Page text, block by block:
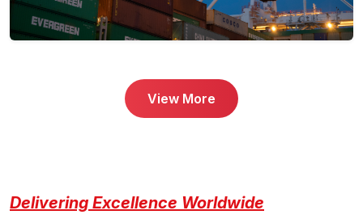
View More
Delivering Excellence Worldwide